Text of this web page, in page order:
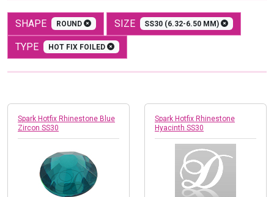
SHAPE ROUND SIZE SS30 (6.32-6.50 MM)
TYPE HOT FIX FOILED
Spark Hotfix Rhinestone Blue
Zircon SS30
Spark Hotfix Rhinestone
Hyacinth SS30